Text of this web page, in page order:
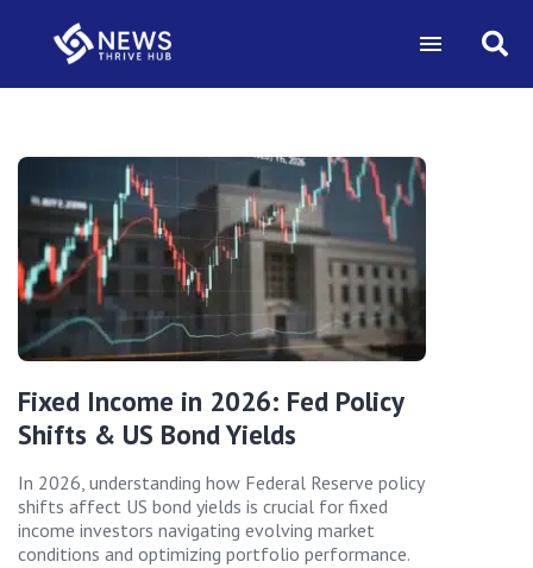
Fixed Income in 2026: Fed Policy
Shifts & US Bond Yields
In 2026, understanding how Federal Reserve policy
shifts affect US bond yields is crucial for fixed
income investors navigating evolving market
conditions and optimizing portfolio performance.